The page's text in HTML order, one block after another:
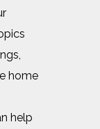
home
help